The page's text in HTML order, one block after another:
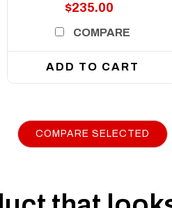
$235.00
COMPARE
ADD TO CART
Animal | Sku:FB-TLC-70-07-PR-
COMPARE SELECTED